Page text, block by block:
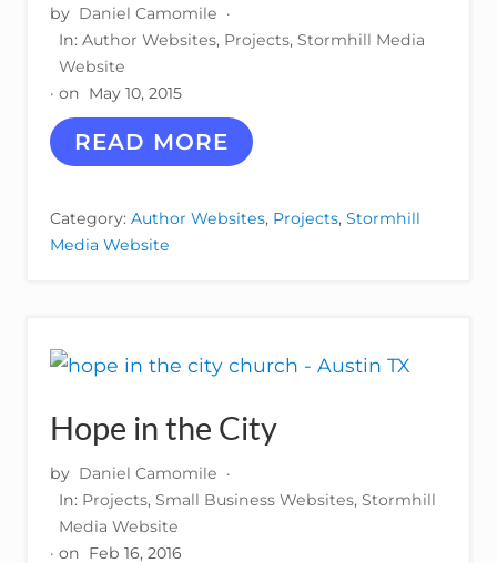
V
A
T
I
O
N
S
by Daniel Camomile ·
In: Author Websites, Projects, Stormhill Media
Website
· on May 10, 2015
J
A
N
E
E
A
L
READ MORE
Category: Author Websites, Projects, Stormhill
Media Website
Hope in the City
by Daniel Camomile ·
In: Projects, Small Business Websites, Stormhill
Media Website
· on Feb 16, 2016